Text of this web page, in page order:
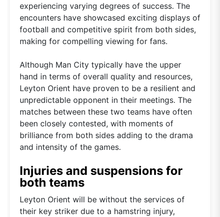
experiencing varying degrees of success. The
encounters have showcased exciting displays of
football and competitive spirit from both sides,
making for compelling viewing for fans.
Although Man City typically have the upper
hand in terms of overall quality and resources,
Leyton Orient have proven to be a resilient and
unpredictable opponent in their meetings. The
matches between these two teams have often
been closely contested, with moments of
brilliance from both sides adding to the drama
and intensity of the games.
Injuries and suspensions for
both teams
Leyton Orient will be without the services of
their key striker due to a hamstring injury,